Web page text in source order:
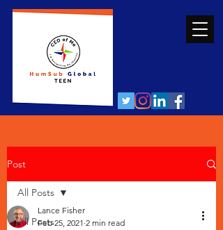
Post
All Posts
All Posts
Lance Fisher
Feb 25, 2021 2 min read